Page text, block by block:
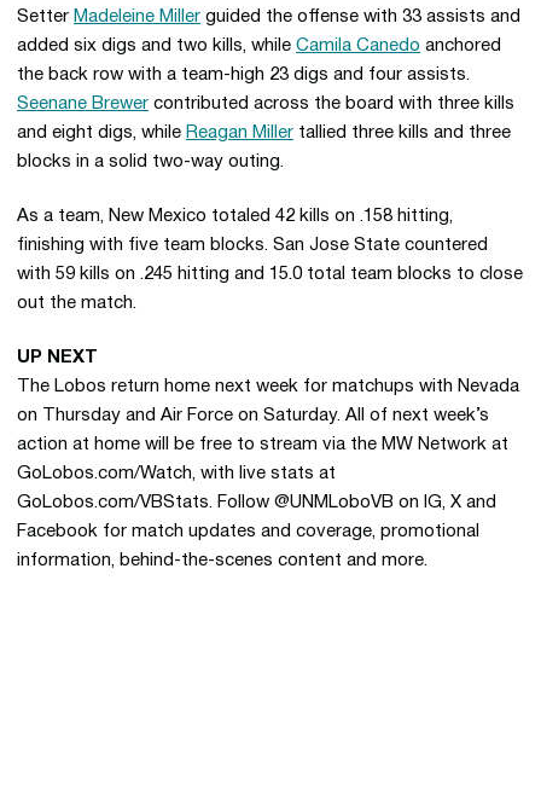
Setter Madeleine Miller guided the offense with 33 assists and
added six digs and two kills, while Camila Canedo anchored
the back row with a team-high 23 digs and four assists.
Seenane Brewer contributed across the board with three kills
and eight digs, while Reagan Miller tallied three kills and three
blocks in a solid two-way outing.
As a team, New Mexico totaled 42 kills on .158 hitting,
finishing with five team blocks. San Jose State countered
with 59 kills on .245 hitting and 15.0 total team blocks to close
out the match.
UP NEXT
The Lobos return home next week for matchups with Nevada
on Thursday and Air Force on Saturday. All of next week’s
action at home will be free to stream via the MW Network at
GoLobos.com/Watch, with live stats at
GoLobos.com/VBStats. Follow @UNMLoboVB on IG, X and
Facebook for match updates and coverage, promotional
information, behind-the-scenes content and more.